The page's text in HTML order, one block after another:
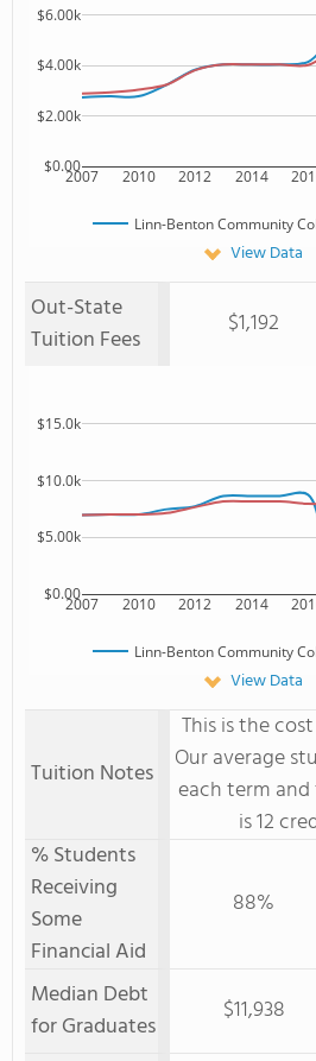
2007 2010 2012 2014
$0.00
$2.00k
$4.00k
$6.00k
Linn-Benton Community
View Data
Out-State
Tuition Fees
$1,192
2007 2010 2012 2014
$0.00
$5.00k
$10.0k
$15.0k
Linn-Benton Community
View Data
Tuition Notes
This is the
Our average
each term
is 12
% Students
Receiving
Some
Financial Aid
88%
Median Debt
for Graduates
$11,938